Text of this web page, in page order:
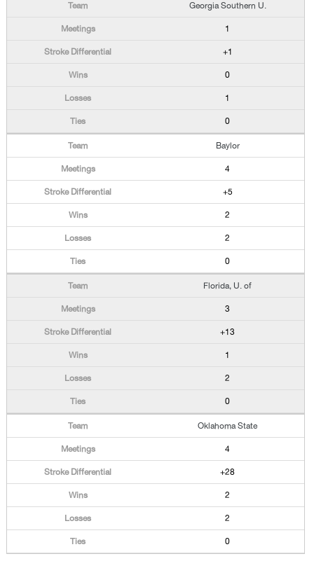
Georgia Southern U.
1
+1
0
1
0
Baylor
4
+5
2
2
0
Florida, U. of
3
+13
1
2
0
Oklahoma State
4
+28
2
2
0